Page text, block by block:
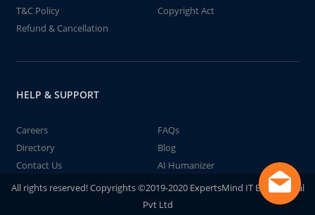
T&C Policy
Copyright Act
Refund & Cancellation
HELP & SUPPORT
Careers
FAQs
Directory
Blog
Contact Us
AI Humanizer
All rights reserved! Copyrights ©2019-2020 ExpertsMind IT Educational
Pvt Ltd